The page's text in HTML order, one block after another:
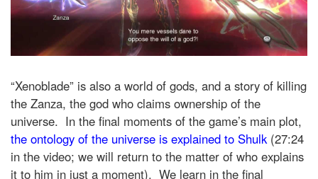
“Xenoblade” is also a world of gods, and a story of killing
the Zanza, the god who claims ownership of the
universe. In the final moments of the game’s main plot,
the ontology of the universe is explained to Shulk(27:24
in the video; we will return to the matter of who explains
it to him in just a moment). We learn in the final